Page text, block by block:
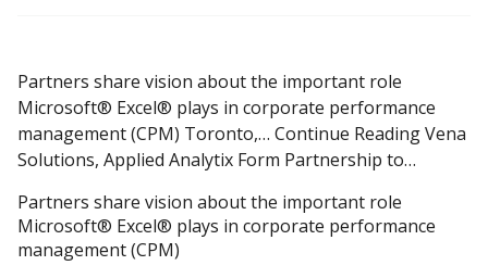
Partners share vision about the important role
Microsoft® Excel® plays in corporate performance
management (CPM) Toronto,… Continue Reading Vena
Solutions, Applied Analytix Form Partnership to…
Partners share vision about the important role
Microsoft® Excel® plays in corporate performance
management (CPM)